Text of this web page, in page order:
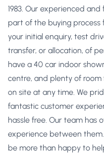
1983. Our experienced
part of the buying process
your initial enquiry, test
transfer, or allocation, of
have a 40 car indoor
centre, and plenty of
on site at any time. We
fantastic customer
hassle free. Our team has
experience between
be more than happy to